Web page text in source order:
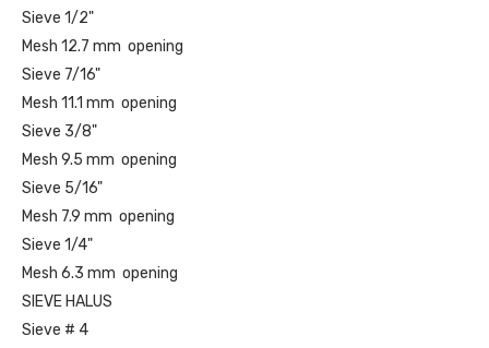
Sieve 1/2"
Mesh 12.7 mm opening
Sieve 7/16"
Mesh 11.1 mm opening
Sieve 3/8"
Mesh 9.5 mm opening
Sieve 5/16"
Mesh 7.9 mm opening
Sieve 1/4"
Mesh 6.3 mm opening
SIEVE HALUS
Sieve # 4